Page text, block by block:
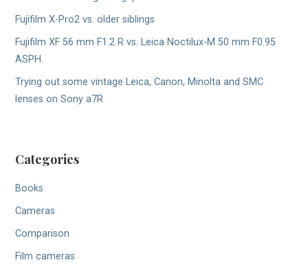
Fujifilm X-Pro2 vs. older siblings
Fujifilm XF 56 mm F1.2 R vs. Leica Noctilux-M 50 mm F0.95
ASPH.
Trying out some vintage Leica, Canon, Minolta and SMC
lenses on Sony a7R
Categories
Books
Cameras
Comparison
Film cameras